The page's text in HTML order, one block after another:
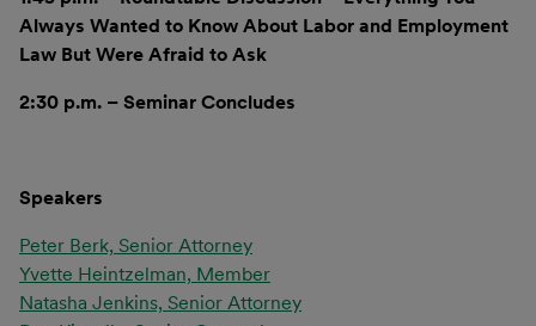
Always Wanted to Know About Labor and Employment
Law But Were Afraid to Ask
2:30 p.m. – Seminar Concludes
Speakers
Peter Berk, Senior Attorney
Yvette Heintzelman, Member
Natasha Jenkins, Senior Attorney